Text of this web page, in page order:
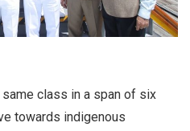
class in a span of six
towards indigenous